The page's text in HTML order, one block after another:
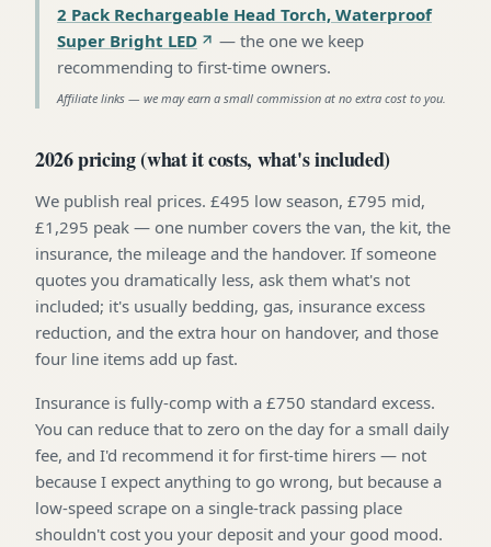
2 Pack Rechargeable Head Torch, Waterproof
Super Bright LED
— the one we keep
recommending to first-time owners.
Affiliate links — we may earn a small commission at no extra cost to you.
2026 pricing (what it costs, what's included)
We publish real prices. £495 low season, £795 mid,
£1,295 peak — one number covers the van, the kit, the
insurance, the mileage and the handover. If someone
quotes you dramatically less, ask them what's not
included; it's usually bedding, gas, insurance excess
reduction, and the extra hour on handover, and those
four line items add up fast.
Insurance is fully-comp with a £750 standard excess.
You can reduce that to zero on the day for a small daily
fee, and I'd recommend it for first-time hirers — not
because I expect anything to go wrong, but because a
low-speed scrape on a single-track passing place
shouldn't cost you your deposit and your good mood.